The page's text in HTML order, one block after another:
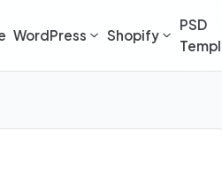
WordPress Shopify
PSD